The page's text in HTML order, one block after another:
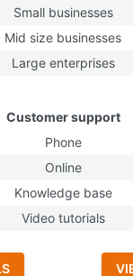
Small businesses
Mid size businesses
Large enterprises
Customer support
Phone
Online
Knowledge base
Video tutorials